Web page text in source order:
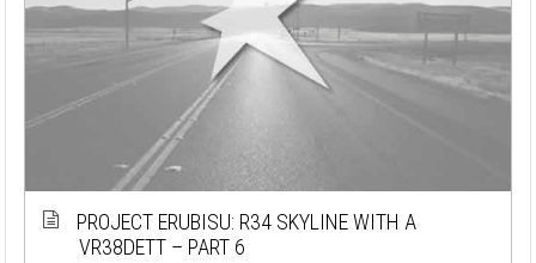
PROJECT ERUBISU: R34 SKYLINE WITH A
VR38DETT – PART 6